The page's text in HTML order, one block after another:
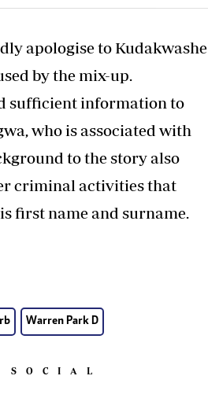
apologise to Kudakwashe
by the mix-up.
sufficient information to
who is associated with
to the story also
criminal activities that
first name and surname.
Warren Park D